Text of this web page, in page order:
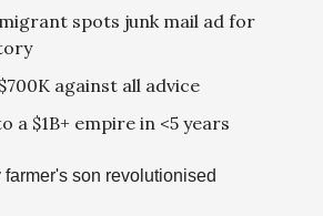
spots junk mail ad for
against all advice
a $1B+ empire in <5 years
son revolutionised